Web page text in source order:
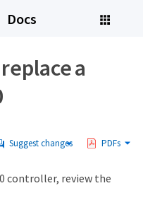
Docs
a
Suggest changes PDFs
controller, review the